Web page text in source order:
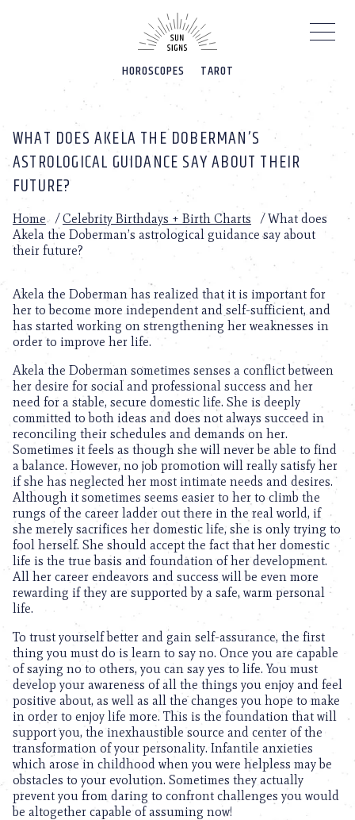
HOROSCOPES TAROT
WHAT DOES AKELA THE DOBERMAN’S
ASTROLOGICAL GUIDANCE SAY ABOUT THEIR
FUTURE?
Home /Celebrity Birthdays + Birth Charts /What does
Akela the Doberman’s astrological guidance say about
their future?
Akela the Doberman has realized that it is important for
her to become more independent and self-sufficient, and
has started working on strengthening her weaknesses in
order to improve her life.
Akela the Doberman sometimes senses a conflict between
her desire for social and professional success and her
need for a stable, secure domestic life. She is deeply
committed to both ideas and does not always succeed in
reconciling their schedules and demands on her.
Sometimes it feels as though she will never be able to find
a balance. However, no job promotion will really satisfy her
if she has neglected her most intimate needs and desires.
Although it sometimes seems easier to her to climb the
rungs of the career ladder out there in the real world, if
she merely sacrifices her domestic life, she is only trying to
fool herself. She should accept the fact that her domestic
life is the true basis and foundation of her development.
All her career endeavors and success will be even more
rewarding if they are supported by a safe, warm personal
life.
To trust yourself better and gain self-assurance, the first
thing you must do is learn to say no. Once you are capable
of saying no to others, you can say yes to life. You must
develop your awareness of all the things you enjoy and feel
positive about, as well as all the changes you hope to make
in order to enjoy life more. This is the foundation that will
support you, the inexhaustible source and center of the
transformation of your personality. Infantile anxieties
which arose in childhood when you were helpless may be
obstacles to your evolution. Sometimes they actually
prevent you from daring to confront challenges you would
be altogether capable of assuming now!